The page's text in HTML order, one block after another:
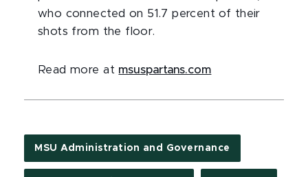
who connected on 51.7 percent of their
shots from the floor.
Read more at msuspartans.com
MSU Administration and Governance